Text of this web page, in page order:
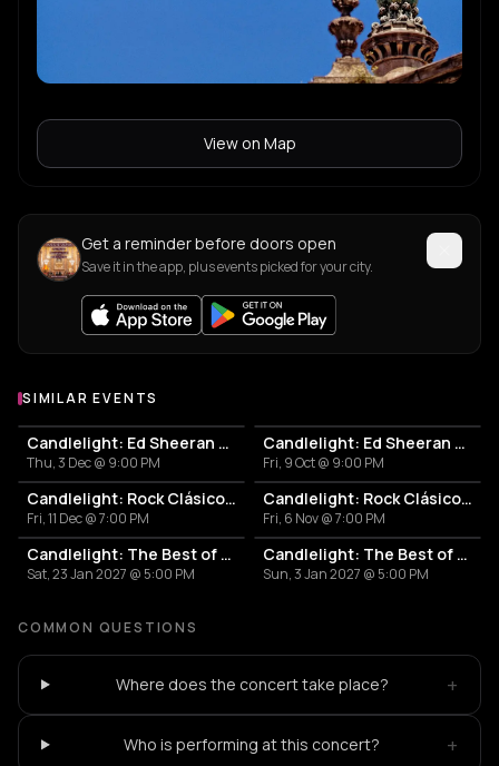
View on Map
Get a reminder before doors open
Save it in the app, plus events picked for your city.
SIMILAR EVENTS
Candlelight: Ed Sheeran y Coldplay
Thu, 3 Dec @ 9:00 PM
Candlelight: Ed Sheeran y Coldplay
Fri, 9 Oct @ 9:00 PM
Candlelight: Rock Clásico en Cuerdas
Fri, 11 Dec @ 7:00 PM
Candlelight: Rock Clásico en Cuerdas
Fri, 6 Nov @ 7:00 PM
Candlelight: The Best of the 80's
Sat, 23 Jan 2027 @ 5:00 PM
Candlelight: The Best of the 80's
Sun, 3 Jan 2027 @ 5:00 PM
COMMON QUESTIONS
Where does the concert take place? +
Who is performing at this concert? +